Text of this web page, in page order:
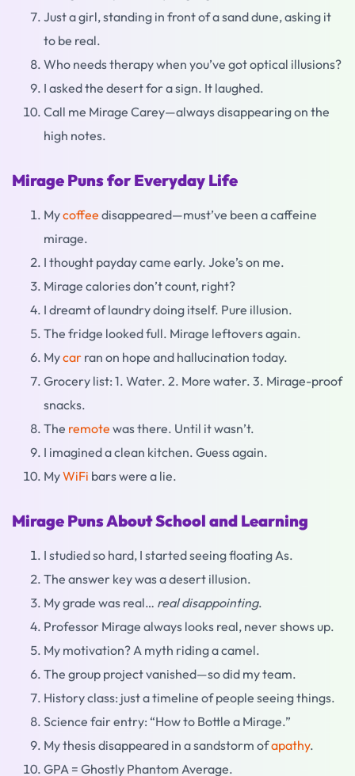
Just a girl, standing in front of a sand dune, asking it
to be real.
Who needs therapy when you’ve got optical illusions?
I asked the desert for a sign. It laughed.
Call me Mirage Carey—always disappearing on the
high notes.
Mirage Puns for Everyday Life
Mycoffee disappeared—must’ve been a caffeine
mirage.
I thought payday came early. Joke’s on me.
Mirage calories don’t count, right?
I dreamt of laundry doing itself. Pure illusion.
The fridge looked full. Mirage leftovers again.
Mycar ran on hope and hallucination today.
Grocery list: 1. Water. 2. More water. 3. Mirage-proof
snacks.
The remote was there. Until it wasn’t.
I imagined a clean kitchen. Guess again.
MyWiFi bars were a lie.
Mirage Puns About School and Learning
I studied so hard, I started seeing floating As.
The answer key was a desert illusion.
My grade was real… real disappointing.
Professor Mirage always looks real, never shows up.
My motivation? A myth riding a camel.
The group project vanished—so did my team.
History class: just a timeline of people seeing things.
Science fair entry: “How to Bottle a Mirage.”
My thesis disappeared in a sandstorm ofapathy.
GPA = Ghostly Phantom Average.